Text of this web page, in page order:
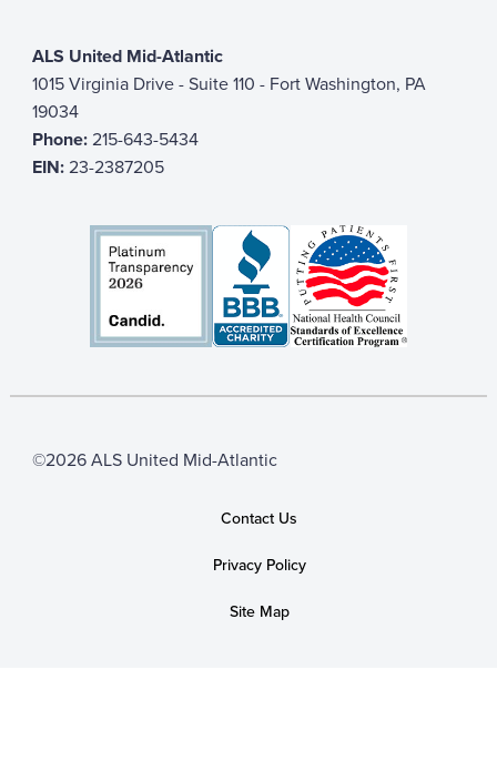
ALS United Mid-Atlantic
1015 Virginia Drive - Suite 110 - Fort Washington, PA
19034
Phone:215-643-5434
EIN:23-2387205
©2026 ALS United Mid-Atlantic
Contact Us
Privacy Policy
Site Map